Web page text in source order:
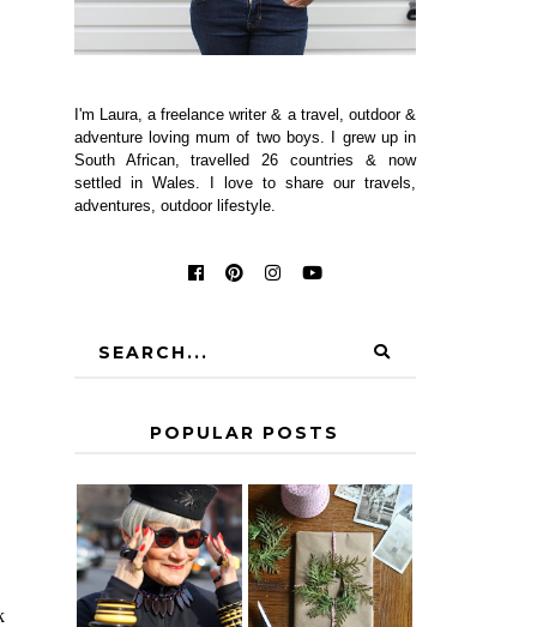
I'm Laura, a freelance writer & a travel, outdoor &
adventure loving mum of two boys. I grew up in
South African, travelled 26 countries & now
settled in Wales. I love to share our travels,
adventures, outdoor lifestyle.
POPULAR POSTS
IS 60 THE
NEW 40? HOW
TO AGE
GRACEFULLY
A HOMEMADE
CHRISTMAS -
PAPER
INSPIRATION